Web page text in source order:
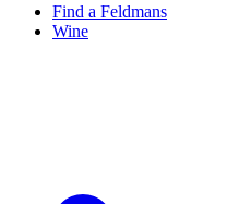
Find a Feldmans
Wine